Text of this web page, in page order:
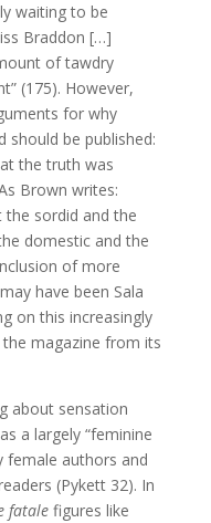
waiting to be
Braddon […]
of tawdry
(175). However,
for why
should be published:
the truth was
Brown writes:
the sordid and the
domestic and the
of more
may have been Sala
on this increasingly
magazine from its
about sensation
a largely “feminine
female authors and
(Pykett 32). In
fatalefigures like